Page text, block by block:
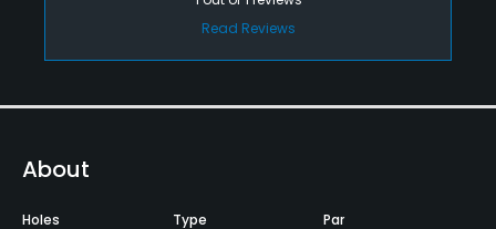
Read Reviews
About
Holes Type Par